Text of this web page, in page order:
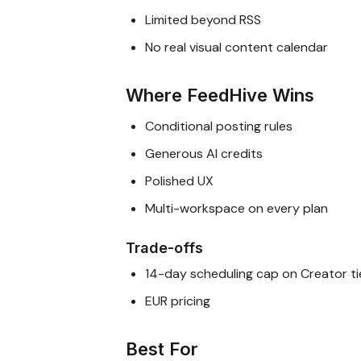
Limited beyond RSS
No real visual content calendar
Where FeedHive Wins
Conditional posting rules
Generous AI credits
Polished UX
Multi-workspace on every plan
Trade-offs
14-day scheduling cap on Creator
EUR pricing
Best For